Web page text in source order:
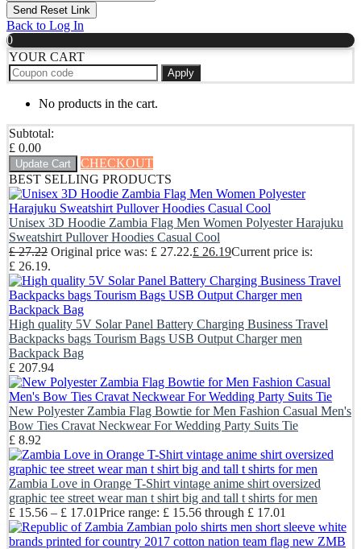
Back to Log In
0
YOUR CART
Apply
No products in the cart.
Subtotal:
£ 0.00
Update Cart
CHECKOUT
BEST SELLING PRODUCTS
Unisex 3D Hoodie Zambia Flag Men Women Polyester Harajuku
Sweatshirt Pullover Hoodies Casual Cool
£27.22 Original price was: £ 27.22.£ 26.19Current price is:
£ 26.19.
High quality 5V Solar Panel Battery Charging Business Travel
Backpacks bags Tourism Bags USB Output Charger men
Backpack Bag
£ 207.94
New Polyester Zambia Flag Bowtie for Men Fashion Casual Men's
Bow Ties Cravat Neckwear For Wedding Party Suits Tie
£ 8.92
Zambia Love in Orange T-Shirt vintage anime shirt oversized
graphic tee street wear man t shirt big and tall t shirts for men
£ 15.56 – £ 17.01Price range: £ 15.56 through £ 17.01